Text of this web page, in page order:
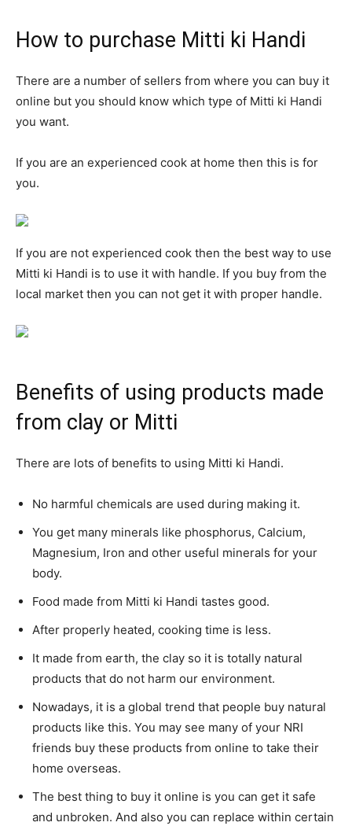
How to purchase Mitti ki Handi
There are a number of sellers from where you can buy it
online but you should know which type of Mitti ki Handi
you want.
If you are an experienced cook at home then this is for
you.
If you are not experienced cook then the best way to use
Mitti ki Handi is to use it with handle. If you buy from the
local market then you can not get it with proper handle.
Benefits of using products made
from clay or Mitti
There are lots of benefits to using Mitti ki Handi.
No harmful chemicals are used during making it.
You get many minerals like phosphorus, Calcium,
Magnesium, Iron and other useful minerals for your
body.
Food made from Mitti ki Handi tastes good.
After properly heated, cooking time is less.
It made from earth, the clay so it is totally natural
products that do not harm our environment.
Nowadays, it is a global trend that people buy natural
products like this. You may see many of your NRI
friends buy these products from online to take their
home overseas.
The best thing to buy it online is you can get it safe
and unbroken. And also you can replace within certain